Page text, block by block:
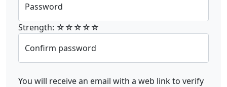
Password
Strength: ☆☆☆☆☆
Confirm password
You will receive an email with a web link to verify